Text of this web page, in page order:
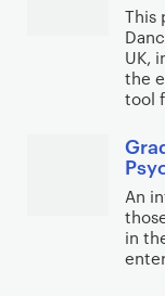
This
UK,
the
tool
An
in